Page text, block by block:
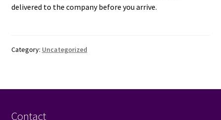
delivered to the company before you arrive.
Category: Uncategorized
Contact